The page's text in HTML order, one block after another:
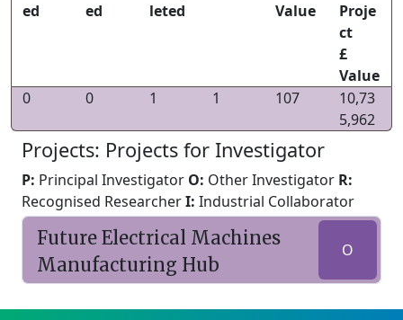
ed
ed
leted
Value
Proje
ct
£
Value
0
0 1 1 107
10,73
5,962
Projects: Projects for Investigator
P: Principal Investigator O: Other Investigator R:
Recognised ResearcherI: Industrial Collaborator
Future Electrical Machines
Manufacturing Hub
O